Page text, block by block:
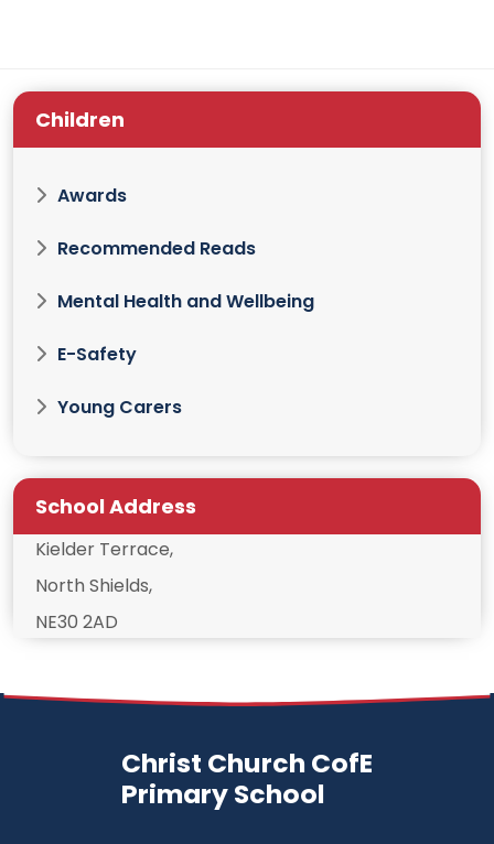
Children
Awards
Recommended Reads
Mental Health and Wellbeing
E-Safety
Young Carers
School Address
Kielder Terrace,
North Shields,
NE30 2AD
Christ Church CofE
Primary School